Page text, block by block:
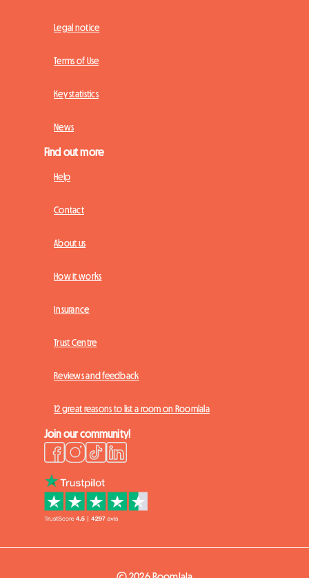
Legal notice
Terms of Use
Key statistics
News
Find out more
Help
Contact
About us
How it works
Insurance
Trust Centre
Reviews and feedback
12 great reasons to list a room on Roomlala
Join our community!